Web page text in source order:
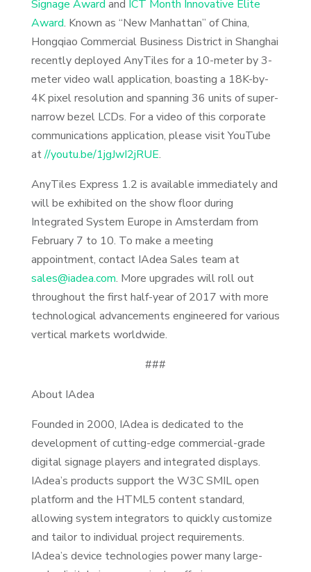
Signage Award and ICT Month Innovative Elite
Award. Known as “New Manhattan” of China,
Hongqiao Commercial Business District in Shanghai
recently deployed AnyTiles for a 10-meter by 3-
meter video wall application, boasting a 18K-by-
4K pixel resolution and spanning 36 units of super-
narrow bezel LCDs. For a video of this corporate
communications application, please visit YouTube
at//youtu.be/1jgJwI2jRUE.
AnyTiles Express 1.2 is available immediately and
will be exhibited on the show floor during
Integrated System Europe in Amsterdam from
February 7 to 10. To make a meeting
appointment, contact IAdea Sales team at
sales@iadea.com. More upgrades will roll out
throughout the first half-year of 2017 with more
technological advancements engineered for various
vertical markets worldwide.
###
About IAdea
Founded in 2000, IAdea is dedicated to the
development of cutting-edge commercial-grade
digital signage players and integrated displays.
IAdea’s products support the W3C SMIL open
platform and the HTML5 content standard,
allowing system integrators to quickly customize
and tailor to individual project requirements.
IAdea’s device technologies power many large-